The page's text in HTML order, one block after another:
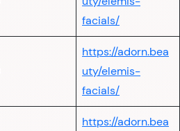
facials/
https://adorn.bea
uty/elemis-
facials/
https://adorn.bea